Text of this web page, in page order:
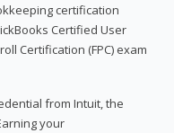
certification
Certified User
Certification (FPC) exam
from Intuit, the
your